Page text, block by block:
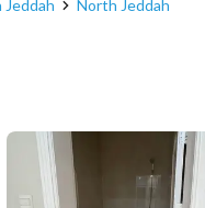
Jeddah
North Jeddah